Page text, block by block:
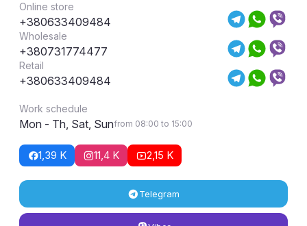
Online store
+380633409484
Wholesale
+380731774477
Retail
+380633409484
Work schedule
Mon - Th, Sat, Sunfrom 08:00 to 15:00
1,39 K 11,4 K 2,15 K
Telegram